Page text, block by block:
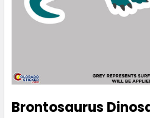
Brontosaurus